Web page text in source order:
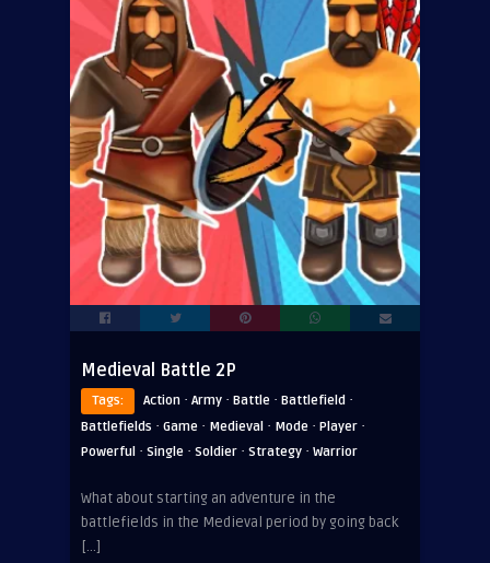
Medieval Battle 2P
Tags: Action · Army · Battle · Battlefield ·
Battlefields · Game · Medieval · Mode · Player ·
Powerful · Single · Soldier · Strategy · Warrior
What about starting an adventure in the
battlefields in the Medieval period by going back
[…]